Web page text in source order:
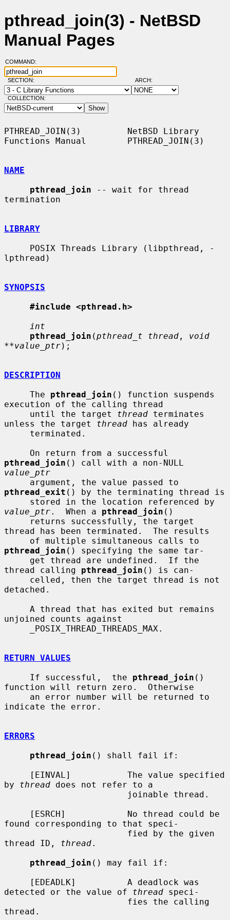
pthread_join(3) - NetBSD
Manual Pages
COMMAND:
SECTION: ARCH:
COLLECTION:
PTHREAD_JOIN(3)         NetBSD Library
Functions Manual        PTHREAD_JOIN(3)
NAME
pthread_join -- wait for thread
termination
LIBRARY
lpthread)
SYNOPSIS
#include <pthread.h>
int
pthread_join (pthread_t thread , void
**value_ptr);
DESCRIPTION
     The
pthread_join () function suspends
execution of the calling thread
     until the target
thread terminates
unless the target thread has already
pthread_join
value_ptr
pthread_exit () by the terminating thread is
value_ptr.  When a pthread_join ()
thread has been terminated.  The results
pthread_join () specifying the same tar-
thread calling pthread_join () is can-
detached.
unjoined counts against
RETURN VALUES
     If successful,  the
pthread_join ()
function will return zero.  Otherwise
indicate the error.
ERRORS
pthread_join () shall fail if:
by thread does not refer to a
found corresponding to that speci-
thread ID, thread.
pthread_join () may fail if:
detected or the value of thread speci-
thread.